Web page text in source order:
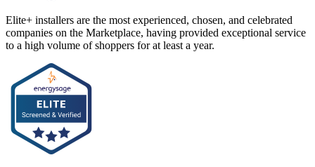
Elite+ installers are the most experienced, chosen, and celebrated
companies on the Marketplace, having provided exceptional service
to a high volume of shoppers for at least a year.